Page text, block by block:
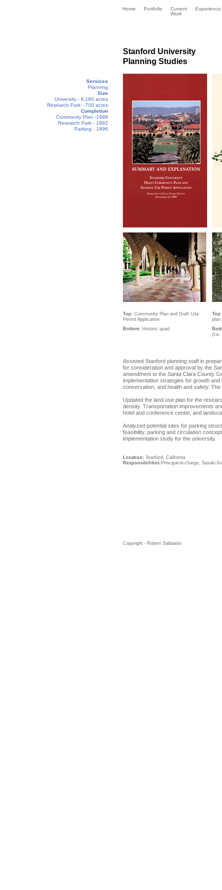
Stanford University
Planning Studies
Services
Planning
Size
University - 8,180 acres
Research Park - 700 acres
Completion
Community Plan -1999
Research Park - 1992
Parking - 1996
Top:
plan
Top: Community Plan and Draft Use
Permit Application
(ca.
Assisted Stanford planning staff in
for consideration and approval by the
amendment to the Santa Clara County
implementation strategies for growth
conservation, and health and safety.
Updated the land use plan for the
density. Transportation improvements
hotel and conference center, and
Analyzed potential sites for parking
feasibility, parking and circulation
implementation study for the university.
Location: Stanford, California
Responsibilities: Principal-in-charge; Sasaki
Bottom: Historic quad
Copyright - Robert Sabbatini
Home Portfolio
Current
Work
Experience